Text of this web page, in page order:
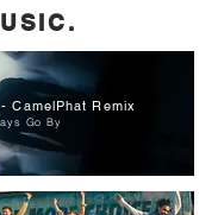
CamelPhat Remix
Go By